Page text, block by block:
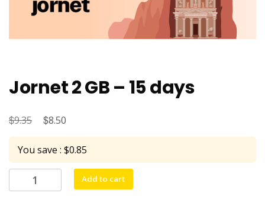
Jornet 2 GB – 15 days
$9.35
Original
price
was:
$9.35.
$8.50
price
is:
$8.50.
You save : $0.85
Jornet
2
Add to cart